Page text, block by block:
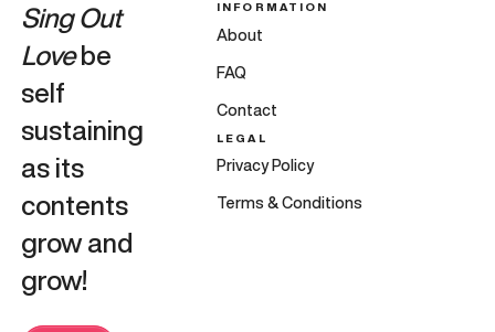
Sing Out
Lovebe
self
sustaining
as its
contents
grow and
grow!
INFORMATION
About
FAQ
Contact
LEGAL
Privacy Policy
Terms & Conditions